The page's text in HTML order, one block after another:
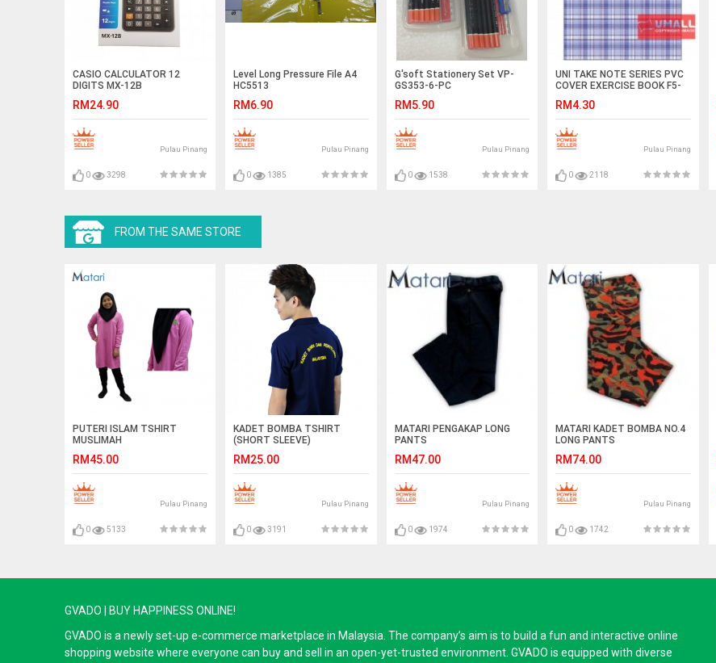
CASIO CALCULATOR 12
DIGITS MX-12B
RM24.90
Pulau Pinang
0 3298
Level Long Pressure File A4
HC5513
RM6.90
Pulau Pinang
0 1385
G'soft Stationery Set VP-
GS353-6-PC
RM5.90
Pulau Pinang
0 1538
UNI TAKE NOTE SERIES PVC
COVER EXERCISE BOOK F5-
RM4.30
Pulau Pinang
0 2118
FROM THE SAME STORE
PUTERI ISLAM TSHIRT
MUSLIMAH
RM45.00
Pulau Pinang
0 5133
KADET BOMBA TSHIRT
(SHORT SLEEVE)
RM25.00
Pulau Pinang
0 3191
MATARI PENGAKAP LONG
PANTS
RM47.00
Pulau Pinang
0 1974
MATARI KADET BOMBA NO.4
LONG PANTS
RM74.00
Pulau Pinang
0 1742
GVADO | BUY HAPPINESS ONLINE!
GVADO is a newly set-up e-commerce marketplace in Malaysia. The company’s aim is to build a fun and interactive online
shopping website where everyone can buy and sell in an open-yet-trusted environment. GVADO is equipped with diverse